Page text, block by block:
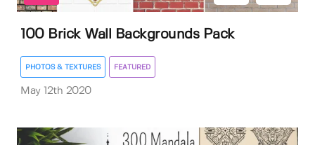
100 Brick Wall Backgrounds Pack
PHOTOS & TEXTURES FEATURED
May 12th 2020